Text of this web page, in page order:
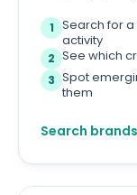
1 Search for
activity
2 See which
3 Spot
them
Search brands